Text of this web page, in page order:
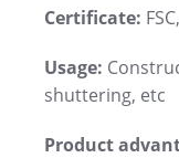
Certificate:
Usage:
shuttering, etc
Product